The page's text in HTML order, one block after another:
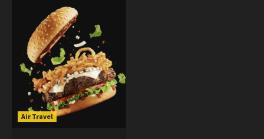
Air Travel